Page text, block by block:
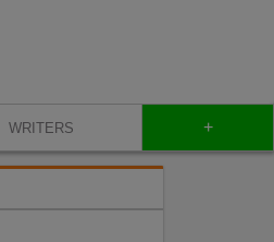
WRITERS +